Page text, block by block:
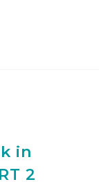
in
2